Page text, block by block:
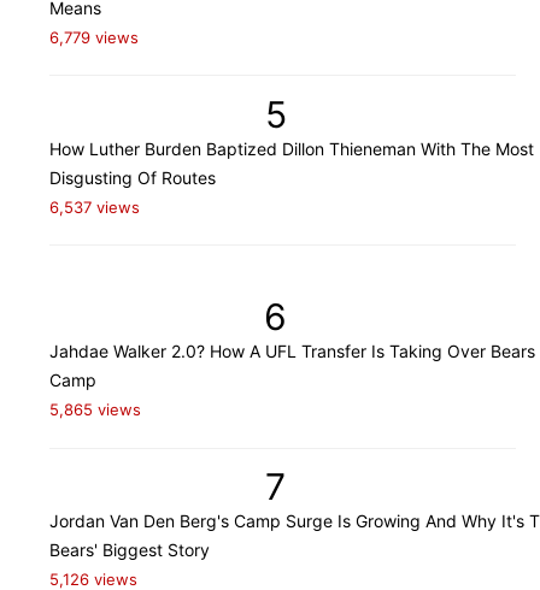
Means
6,779 views
5
How Luther Burden Baptized Dillon Thieneman With The Most
Disgusting Of Routes
6,537 views
6
Jahdae Walker 2.0? How A UFL Transfer Is Taking Over Bears
Camp
5,865 views
7
Jordan Van Den Berg's Camp Surge Is Growing And Why It's
Bears' Biggest Story
5,126 views